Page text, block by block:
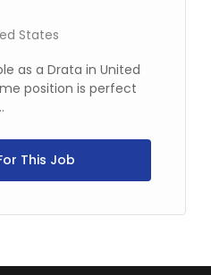
States
as a Drata in United
position is perfect
This Job